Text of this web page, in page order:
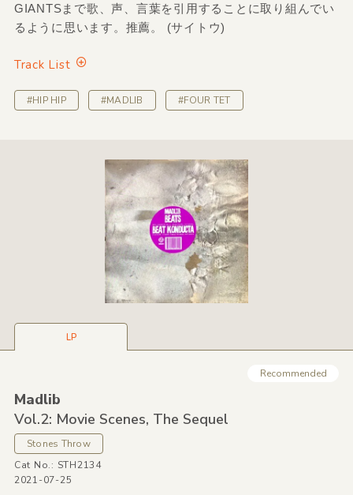
GIANTSまで歌、声、言葉を引用することに取り組んでい
るように思います。推薦。 (サイトウ)
Track List
#HIP HIP #MADLIB #FOUR TET
LP
Recommended
Madlib
Vol.2: Movie Scenes, The Sequel
Stones Throw
Cat No.: STH2134
2021-07-25